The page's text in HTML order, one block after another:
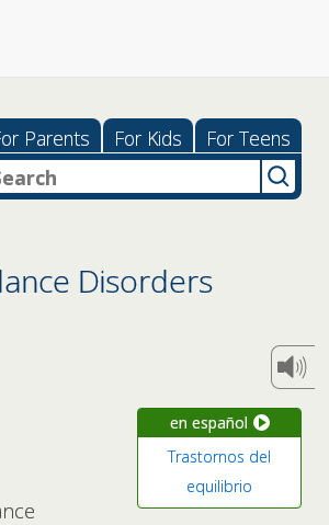
Parents For Kids For Teens
Disorders
en español
Trastornos del
equilibrio